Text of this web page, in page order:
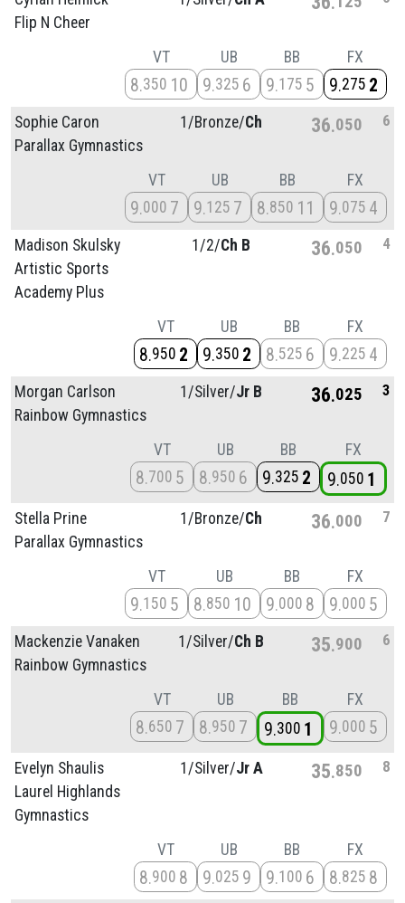
Flip N Cheer
VT
8 350 10
UB
9 325 6
BB
9 175 5
FX
9 275 2
Sophie Caron
Parallax Gymnastics
1/Bronze/Ch 36 050 6
VT
9 000 7
UB
9 125 7
BB
8 850 11
FX
9 075 4
Madison Skulsky
Artistic Sports
Academy Plus
1/2/Ch B 36 050 4
VT
8 950 2
UB
9 350 2
BB
8 525 6
FX
9 225 4
Morgan Carlson
Rainbow Gymnastics
1/Silver/Jr B 36 025 3
VT
8 700 5
UB
8 950 6
BB
9 325 2
FX
9 050 1
Stella Prine
Parallax Gymnastics
1/Bronze/Ch 36 000 7
VT
9 150 5
UB
8 850 10
BB
9 000 8
FX
9 000 5
Mackenzie Vanaken
Rainbow Gymnastics
1/Silver/Ch B 35 900 6
VT
8 650 7
UB
8 950 7
BB
9 300 1
FX
9 000 5
Evelyn Shaulis
Laurel Highlands
Gymnastics
1/Silver/Jr A 35 850 8
VT
8 900 8
UB
9 025 9
BB
9 100 6
FX
8 825 8